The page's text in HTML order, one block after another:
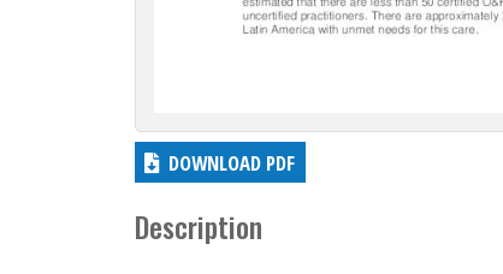
DOWNLOAD PDF
Description